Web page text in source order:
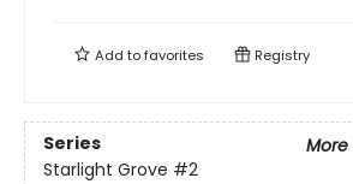
Add tofavorites Registry
Series
More
Starlight Grove #2